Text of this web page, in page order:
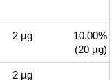
2 µg
10.00%
(20 µg)
2 µg